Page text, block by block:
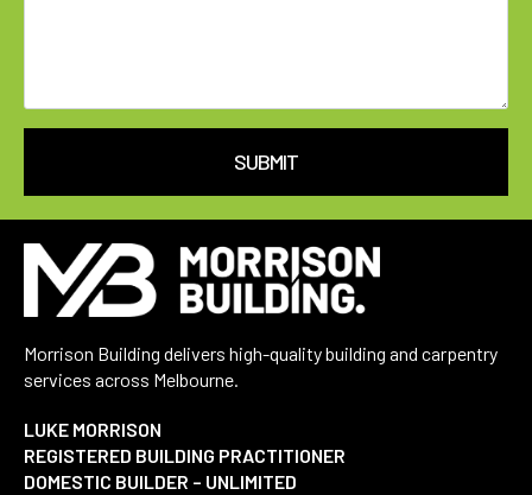
SUBMIT
Morrison Building delivers high-quality building and carpentry
services across Melbourne.
LUKE MORRISON
REGISTERED BUILDING PRACTITIONER
DOMESTIC BUILDER – UNLIMITED